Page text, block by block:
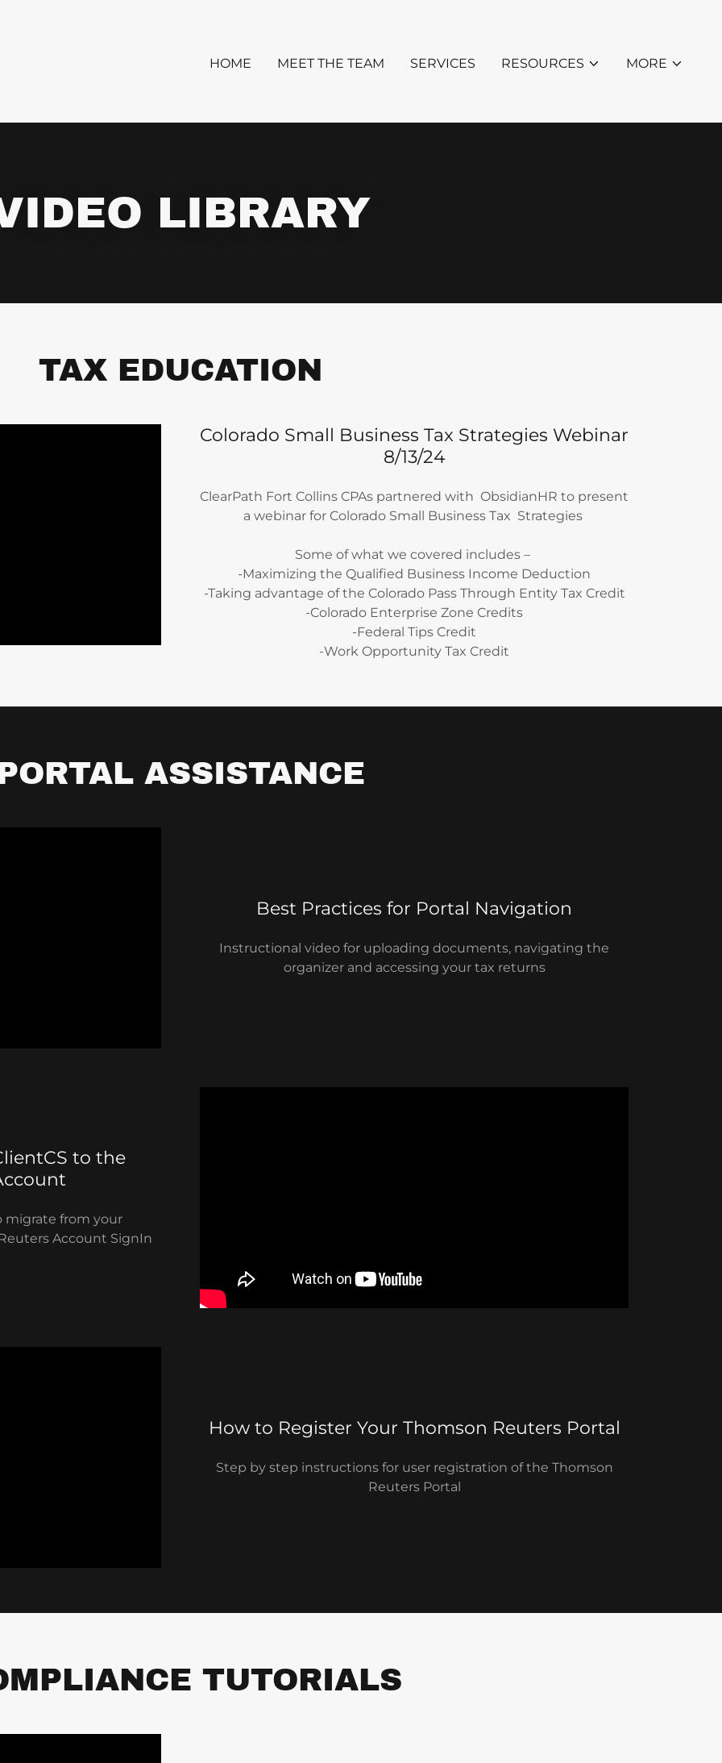
HOME MEET THE TEAM SERVICES RESOURCES MORE
LIBRARY
TAX EDUCATION
Colorado Small Business Tax Strategies Webinar
8/13/24
ClearPath Fort Collins CPAs partnered with ObsidianHR to present
a webinar for Colorado Small Business Tax Strategies
Some of what we covered includes –
-Maximizing the Qualified Business Income Deduction
-Taking advantage of the Colorado Pass Through Entity Tax Credit
-Colorado Enterprise Zone Credits
-Federal Tips Credit
-Work Opportunity Tax Credit
ASSISTANCE
Best Practices for Portal Navigation
Instructional video for uploading documents, navigating the
organizer and accessing your tax returns
to the
migrate from your
Account SignIn
How to Register Your Thomson Reuters Portal
Step by step instructions for user registration of the Thomson
Reuters Portal
TUTORIALS